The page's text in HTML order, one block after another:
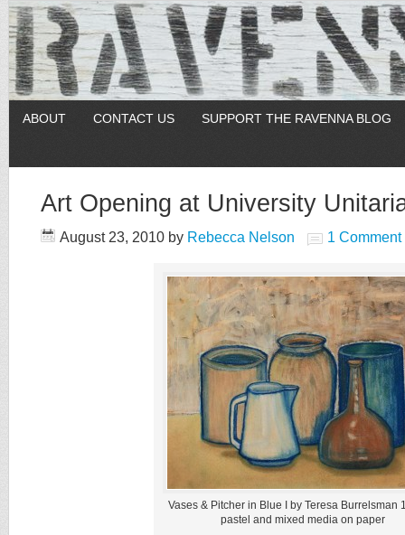
ABOUT CONTACT US SUPPORT THE RAVENNA BLOG
Art Opening at University
August 23, 2010 by Rebecca Nelson 1 Comment
Vases & Pitcher in Blue I by Teresa Burrelsman
pastel and mixed media on paper